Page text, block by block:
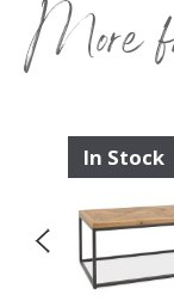
More
In Stock